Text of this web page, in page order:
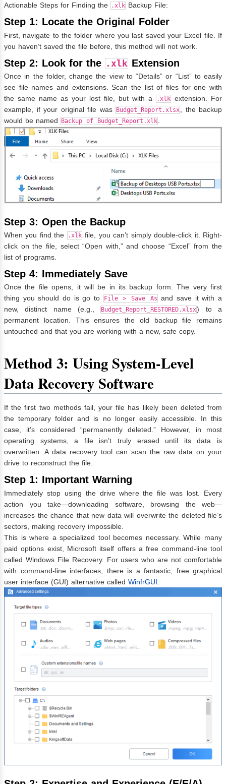
Actionable Steps for Finding the .xlk Backup File:
Step 1: Locate the Original Folder
First, navigate to the folder where you last saved your Excel file. If
you haven’t saved the file before, this method will not work.
Step 2: Look for the .xlk Extension
Once in the folder, change the view to “Details” or “List” to easily
see file names and extensions. Scan the list of files for one with
the same name as your lost file, but with a
.xlk extension. For
example, if your original file was
Budget_Report.xlsx, the backup
would be named
Backup of Budget_Report.xlk.
Step 3: Open the Backup
When you find the .xlk file, you can’t simply double-click it. Right-
click on the file, select “Open with,” and choose “Excel” from the
list of programs.
Step 4: Immediately Save
Once the file opens, it will be in its backup form. The very first
thing you should do is go to
File > Save As and save it with a
new, distinct name (e.g.,
Budget_Report_RESTORED.xlsx) to a
permanent location. This ensures the old backup file remains
untouched and that you are working with a new, safe copy.
Method 3: Using System-Level
Data Recovery Software
If the first two methods fail, your file has likely been deleted from
the temporary folder and is no longer easily accessible. In this
case, it’s considered “permanently deleted.” However, in most
operating systems, a file isn’t truly erased until its data is
overwritten. A data recovery tool can scan the raw data on your
drive to reconstruct the file.
Step 1: Important Warning
Immediately stop using the drive where the file was lost. Every
action you take—downloading software, browsing the web—
increases the chance that new data will overwrite the deleted file’s
sectors, making recovery impossible.
This is where a specialized tool becomes necessary. While many
paid options exist, Microsoft itself offers a free command-line tool
called Windows File Recovery. For users who are not comfortable
with command-line interfaces, there is a fantastic, free graphical
user interface (GUI) alternative called WinfrGUI